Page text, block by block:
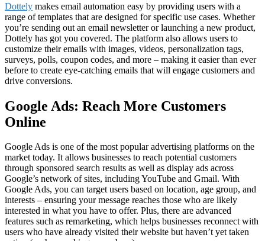
Dottely makes email automation easy by providing users with a
range of templates that are designed for specific use cases. Whether
you’re sending out an email newsletter or launching a new product,
Dottely has got you covered. The platform also allows users to
customize their emails with images, videos, personalization tags,
surveys, polls, coupon codes, and more – making it easier than ever
before to create eye-catching emails that will engage customers and
drive conversions.
Google Ads: Reach More Customers
Online
Google Ads is one of the most popular advertising platforms on the
market today. It allows businesses to reach potential customers
through sponsored search results as well as display ads across
Google’s network of sites, including YouTube and Gmail. With
Google Ads, you can target users based on location, age group, and
interests – ensuring your message reaches those who are likely
interested in what you have to offer. Plus, there are advanced
features such as remarketing, which helps businesses reconnect with
users who have already visited their website but haven’t yet taken